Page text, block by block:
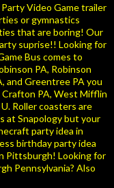
Video Game trailer
or gymnastics
that are boring! Our
suprise!! Looking for
Bus comes to
PA, Robinson
and Greentree PA you
Crafton PA, West Mifflin
Roller coasters are
at Snapology but your
party idea in
birthday party idea
Pittsburgh! Looking for
Pennsylvania? Also